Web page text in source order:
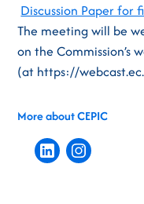
Discussion Paper for
The meeting will be
on the Commission’s
(at https://
More about CEPIC